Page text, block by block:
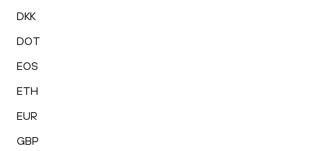
DKK
DOT
EOS
ETH
EUR
GBP